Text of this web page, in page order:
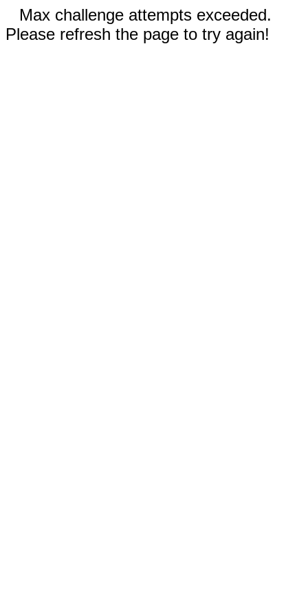
Max challenge attempts exceeded.
Please refresh the page to try again!